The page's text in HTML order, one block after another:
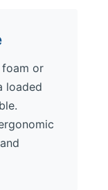
or
loaded